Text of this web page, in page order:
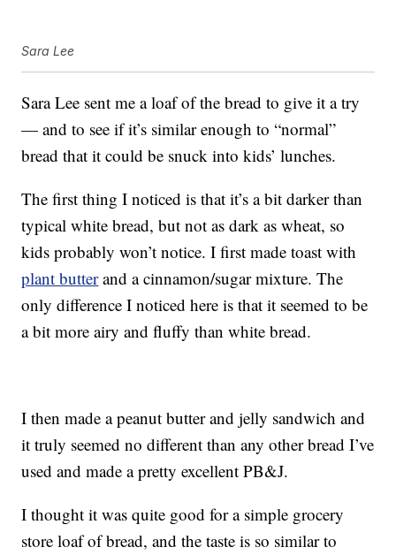
Sara Lee
Sara Lee sent me a loaf of the bread to give it a try
— and to see if it’s similar enough to “normal”
bread that it could be snuck into kids’ lunches.
The first thing I noticed is that it’s a bit darker than
typical white bread, but not as dark as wheat, so
kids probably won’t notice. I first made toast with
plant butterand a cinnamon/sugar mixture. The
only difference I noticed here is that it seemed to be
a bit more airy and fluffy than white bread.
I then made a peanut butter and jelly sandwich and
it truly seemed no different than any other bread I’ve
used and made a pretty excellent PB&J.
I thought it was quite good for a simple grocery
store loaf of bread, and the taste is so similar to